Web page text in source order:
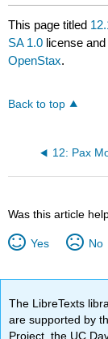
This page titled
SA 1.0 license
OpenStax.
Back to top
Was this article
Yes No
The LibreTexts
are supported by
Project, the UC